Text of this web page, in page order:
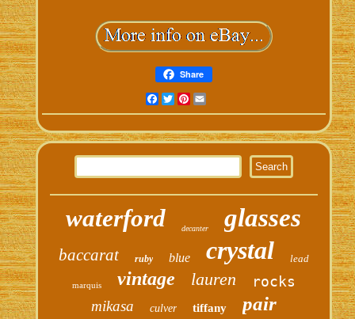
Share
Facebook
TwitterPinterest
Email
waterford decanter glasses
baccarat ruby blue crystal lead
marquis vintage lauren
rocks
mikasa
culver tiffany pair